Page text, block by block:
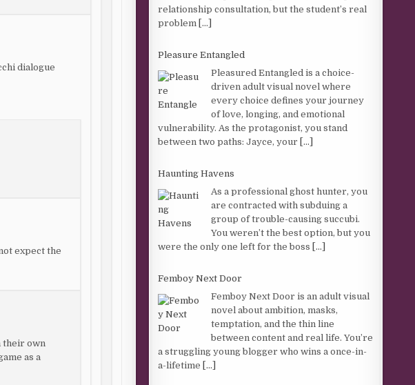
dialogue
expect the
their own
as a
relationship consultation, but the student’s real
problem [...]
Pleasure Entangled
Pleasured Entangled is a choice-
driven adult visual novel where
every choice defines your journey
of love, longing, and emotional
vulnerability. As the protagonist, you stand
between two paths: Jayce, your [...]
Haunting Havens
As a professional ghost hunter, you
are contracted with subduing a
group of trouble-causing succubi.
You weren’t the best option, but you
were the only one left for the boss [...]
Femboy Next Door
Femboy Next Door is an adult visual
novel about ambition, masks,
temptation, and the thin line
between content and real life. You’re
a struggling young blogger who wins a once-in-
a-lifetime [...]